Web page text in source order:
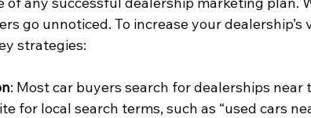
go unnoticed. To increase your dealership’s
strategies:
: Most car buyers search for dealerships near
for local search terms, such as “used cars